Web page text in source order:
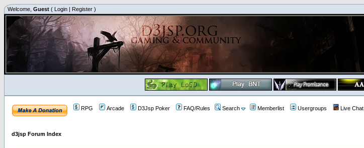
Welcome, Guest ( Login | Register )
RPG Arcade D3Jsp Poker FAQ/Rules Search Memberlist Usergroups Live Chat
d3jsp Forum Index